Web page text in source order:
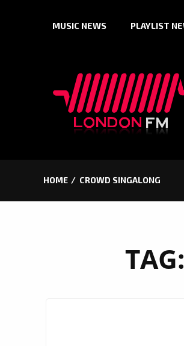
MUSIC NEWS PLAYLIST
HOME CROWD SINGALONG
TAG: